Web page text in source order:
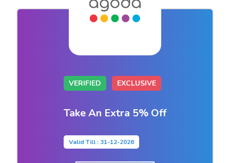
VERIFIED EXCLUSIVE
Take An Extra 5% Off
Valid Till : 31-12-2026